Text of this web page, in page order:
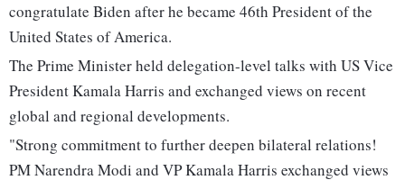
congratulate Biden after he became 46th President of the
United States of America.
The Prime Minister held delegation-level talks with US Vice
President Kamala Harris and exchanged views on recent
global and regional developments.
"Strong commitment to further deepen bilateral relations!
PM Narendra Modi and VP Kamala Harris exchanged views